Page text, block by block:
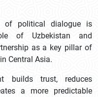
of political dialogue is
of Uzbekistan and
as a key pillar of
Central Asia.
builds trust, reduces
a more predictable